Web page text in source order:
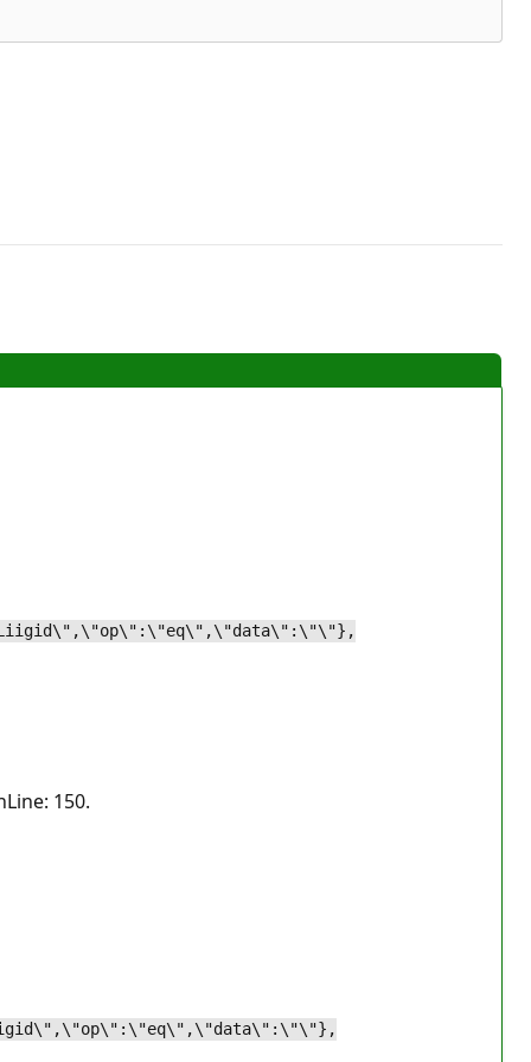
150.